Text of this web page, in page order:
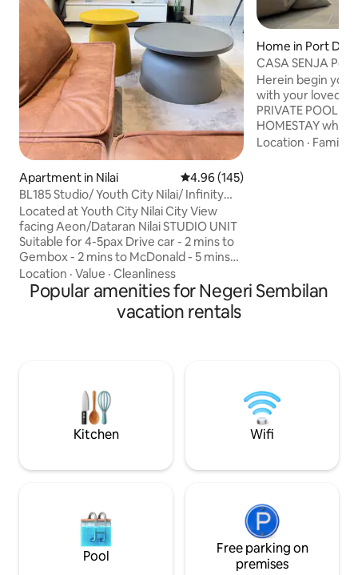
Apartment in Nilai 4.96 out of 5 average rating,
4.96 (145)
BL185 Studio/ Youth City Nilai/ Infinity
pool/KLIA
Located at Youth City Nilai City View
facing Aeon/Dataran Nilai STUDIO UNIT
Suitable for 4-5pax Drive car - 2 mins to
Gembox - 2 mins to McDonald - 5 mins
to AEON - 6 mins to Aurelius Hospital - 7
mins to Mesamall - 7 mins to Nilai
University - 9 mins to USIM - 9 mins to
INTI - 16 mins to Bangi Wonderland - 24
Playground 🛝 - BBQ area
Location · Value · Cleanliness
Home in Port
CASA SENJA
PrivatePool Villa
Herein begin
with your loved
PRIVATE POOL
HOMESTAY
minute drive
Location · Family
Popular amenities for Negeri Sembilan
vacation rentals
Kitchen Wifi
Pool
Free parking on
premises